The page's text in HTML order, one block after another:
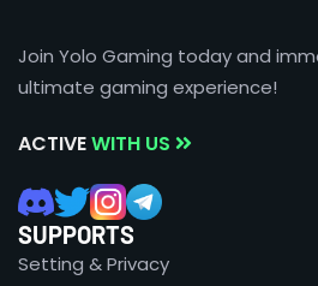
Join Yolo Gaming today and
ultimate gaming experience!
ACTIVEWITH US
SUPPORTS
Setting & Privacy